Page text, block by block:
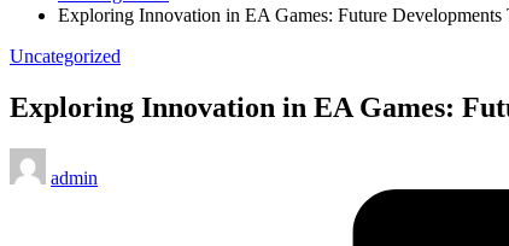
Exploring Innovation in EA Games: Future Developments
Posted
Uncategorized
Exploring Innovation in EA Games:
Posted
by
admin